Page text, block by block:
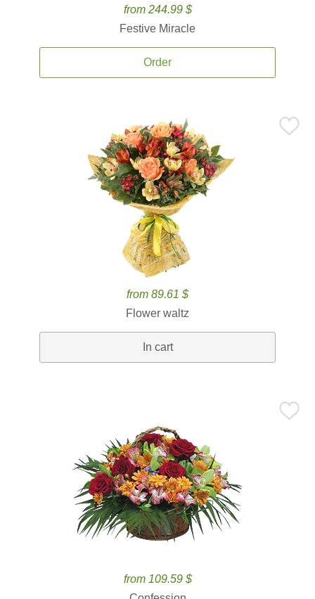
from 244.99 $
Festive Miracle
Order
from 89.61 $
Flower waltz
In cart
from 109.59 $